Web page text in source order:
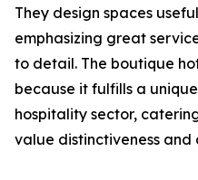
They design spaces
emphasizing great
to detail. The boutique
because it fulfills a
hospitality sector,
value distinctiveness